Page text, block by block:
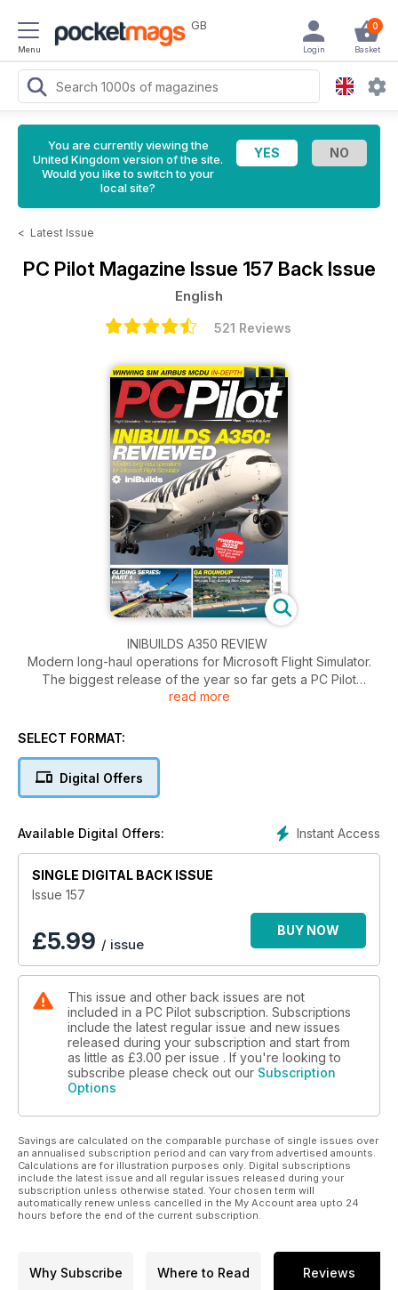
Menu
GB 0
Basket
Login
You are currently viewing the
United Kingdom version of the site.
Would you like to switch to your
local site?
< Latest Issue
PC Pilot Magazine Issue 157 Back Issue
English
521 Reviews
INIBUILDS A350 REVIEW
Modern long-haul operations for Microsoft Flight Simulator.
The biggest release of the year so far gets a PC Pilot
shakedown
IN-DEPTH
New release WinWing Airbus MCDU is taken for a test drive
read more
SELECT FORMAT:
Digital Offers
Instant Access
Available Digital Offers:
SINGLE DIGITAL BACK ISSUE
Issue 157
£5.99 / issue
BUY NOW
This issue and other back issues are not
included in a PC Pilot subscription. Subscriptions
include the latest regular issue and new issues
released during your subscription and start from
as little as £3.00 per issue . If you're looking to
subscribe please check out our Subscription
Options
Savings are calculated on the comparable purchase of single issues over
an annualised subscription period and can vary from advertised amounts.
Calculations are for illustration purposes only. Digital subscriptions
include the latest issue and all regular issues released during your
subscription unless otherwise stated. Your chosen term will
automatically renew unless cancelled in the My Account area upto 24
hours before the end of the current subscription.
Why Subscribe Where to Read Reviews